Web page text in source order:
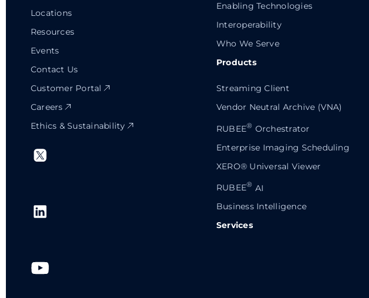
Locations
Resources
Events
Contact Us
Customer Portal
Careers
Ethics & Sustainability
Enabling Technologies
Interoperability
Who We Serve
Products
Streaming Client
Vendor Neutral Archive (VNA)
RUBEE® Orchestrator
Enterprise Imaging Scheduling
XERO® Universal Viewer
RUBEE® AI
Business Intelligence
Services